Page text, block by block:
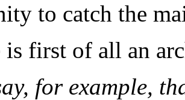
to catch the
is first of all an
for example,